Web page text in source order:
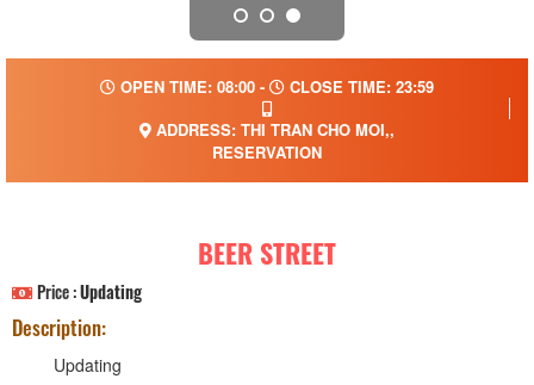
OPEN TIME: 08:00 -
CLOSE TIME: 23:59
ADDRESS: THI TRAN CHO MOI,,
RESERVATION
BEER STREET
Price :Updating
Description:
Updating